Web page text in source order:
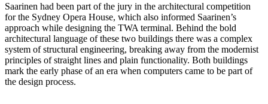
Saarinen had been part of the jury in the architectural competition
for the Sydney Opera House, which also informed Saarinen’s
approach while designing the TWA terminal. Behind the bold
architectural language of these two buildings there was a complex
system of structural engineering, breaking away from the modernist
principles of straight lines and plain functionality. Both buildings
mark the early phase of an era when computers came to be part of
the design process.